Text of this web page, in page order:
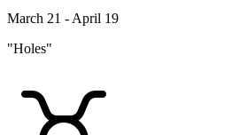
March 21 - April 19
"Holes"